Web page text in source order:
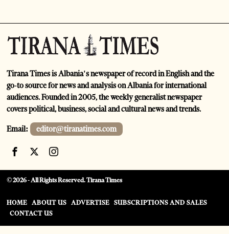
Tirana Times is Albania's newspaper of record in English and the
go-to source for news and analysis on Albania for international
audiences. Founded in 2005, the weekly generalist newspaper
covers political, business, social and cultural news and trends.
Email: editor@tiranatimes.com
©2026- All Rights Reserved. Tirana Times
HOME ABOUT US ADVERTISE
SUBSCRIPTIONS AND SALES
CONTACT US